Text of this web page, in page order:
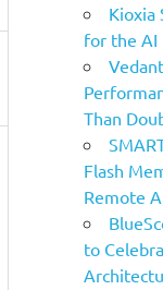
Kioxia
for the AI
Than
Flash
Remote
to